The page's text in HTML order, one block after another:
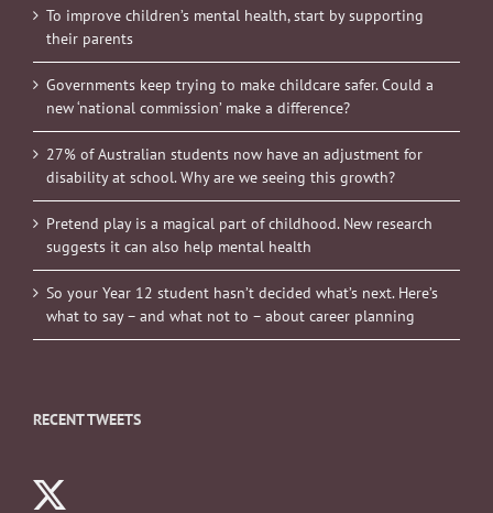
To improve children’s mental health, start by supporting
their parents
Governments keep trying to make childcare safer. Could a
new ‘national commission’ make a difference?
27% of Australian students now have an adjustment for
disability at school. Why are we seeing this growth?
Pretend play is a magical part of childhood. New research
suggests it can also help mental health
So your Year 12 student hasn’t decided what’s next. Here’s
what to say – and what not to – about career planning
RECENT TWEETS